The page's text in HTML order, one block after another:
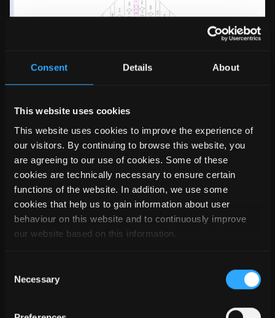
Consent Details About
This website uses cookies
This website uses cookies to improve the experience of
our visitors. By continuing to browse this website, you
are agreeing to our use of cookies. Some of these
cookies are technically necessary to ensure certain
functions of the website. In addition, we use some
cookies that help us to gain information about user
behaviour on this website and to continuously improve
our website based on this information.
Selection
Necessary
We would like to thank Mr. Kirchen for the interesting
insights into this really very successful project. In closing, Mr.
Kirchen added: "We have accomplished a really beautiful
project on the Kirchberg, a very demanding project - and we
are very excited about the result".
Architectural office:bureau d'architecture WeB s.àr.l.
Material: Titanium zinc pre-weathered 0.8 mm,
Oliva von